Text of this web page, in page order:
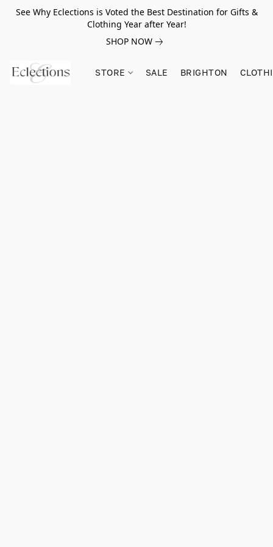
See Why Eclections is Voted the Best Destination for Gifts &
Clothing Year after Year!
SHOP NOW
STORE SALE BRIGHTON